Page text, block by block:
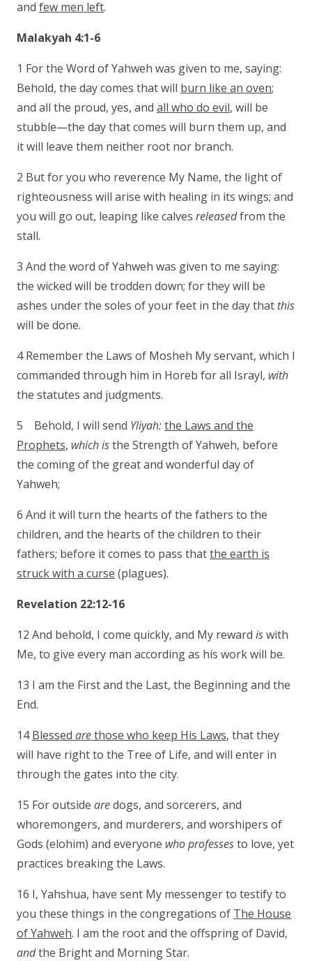
and few men left.
Malakyah 4:1-6
1 For the Word of Yahweh was given to me, saying:
Behold, the day comes that will burn like an oven;
and all the proud, yes, and all who do evil, will be
stubble—the day that comes will burn them up, and
it will leave them neither root nor branch.
2 But for you who reverence My Name, the light of
righteousness will arise with healing in its wings; and
you will go out, leaping like calves releasedfrom the
stall.
3 And the word of Yahweh was given to me saying:
the wicked will be trodden down; for they will be
ashes under the soles of your feet in the day that this
will be done.
4 Remember the Laws of Mosheh My servant, which I
commanded through him in Horeb for all Israyl, with
the statutes and judgments.
5 Behold, I will send Yliyah:the Laws and the
Prophets, which isthe Strength of Yahweh, before
the coming of the great and wonderful day of
Yahweh;
6 And it will turn the hearts of the fathers to the
children, and the hearts of the children to their
fathers; before it comes to pass thatthe earth is
struck with a curse (plagues).
Revelation 22:12-16
12 And behold, I come quickly, and My reward iswith
Me, to give every man according as his work will be.
13 I am the First and the Last, the Beginning and the
End.
14Blessed arethose who keep His Laws, that they
will have right to the Tree of Life, and will enter in
through the gates into the city.
15 For outside aredogs, and sorcerers, and
whoremongers, and murderers, and worshipers of
Gods (elohim) and everyone who professesto love, yet
practices breaking the Laws.
16 I, Yahshua, have sent My messenger to testify to
you these things in the congregations of The House
of Yahweh. I am the root and the offspring of David,
andthe Bright and Morning Star.